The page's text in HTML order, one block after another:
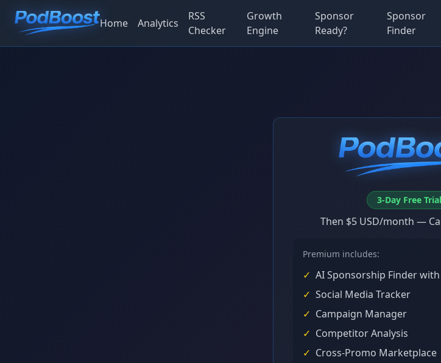
Home Analytics
RSS
Checker
Growth
Engine
Sponsor
Ready?
Sponsor
Finder
3-Day Free Trial
Then $5 USD/month —
Premium includes:
✓ AI Sponsorship Finder
✓ Social Media Tracker
✓ Campaign Manager
✓ Competitor Analysis
✓ Cross-Promo Marketplace